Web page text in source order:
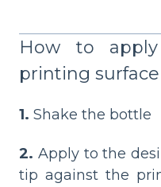
How to
printing surface
1. Shake the bottle
2. Apply to the
tip against the